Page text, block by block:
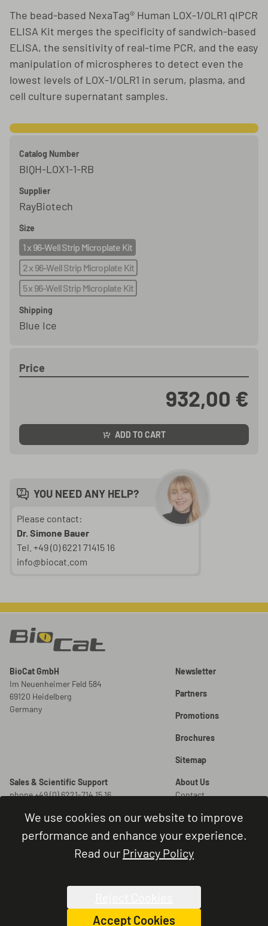
The bead-based NexaTag® Human LOX-1/OLR1 qIPCR
ELISA Kit merges the specificity of sandwich-based
ELISA, the sensitivity of real-time PCR, and the easy
manipulation of microspheres to detect even the
lowest levels of LOX-1/OLR1 in serum, plasma, and
cell culture supernatant samples.
Catalog Number
BIQH-LOX1-1-RB
Supplier
RayBiotech
Size
1 x 96-Well Strip Microplate Kit
2 x 96-Well Strip Microplate Kit
5 x 96-Well Strip Microplate Kit
Shipping
Blue Ice
Price
932,00 €
ADD TO CART
YOU NEED ANY HELP?
Please contact:
Dr. Simone Bauer
Tel. +49 (0) 6221 71415 16
info@biocat.com
BioCat GmbH
Im Neuenheimer Feld 584
69120 Heidelberg
Germany
Sales & Scientific Support
phone +49 (0) 6221-714 15 16
New Orders
order@biocat.com
administration@biocat.com
Newsletter
Partners
Promotions
Brochures
Sitemap
About Us
Contact
Legal Notice
Terms and Conditions
We use cookies on our website to improve
performance and enhance your experience.
Read our Privacy Policy
Accept Cookies